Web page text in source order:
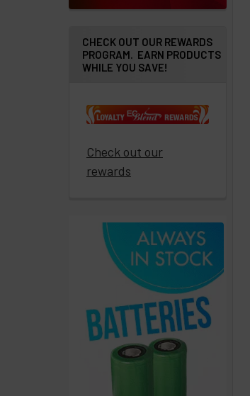
CHECK OUT OUR REWARDS
PROGRAM. EARN PRODUCTS
WHILE YOU SAVE!
Check out our
rewards